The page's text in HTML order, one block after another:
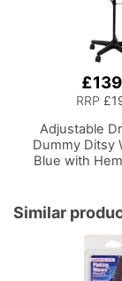
RRP
Adjustable
Dummy Ditsy
Blue with
Pin,
Display
Tailors
Similar